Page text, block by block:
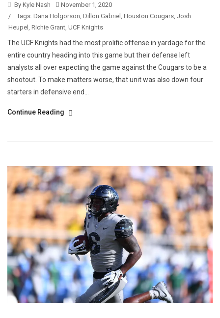
By Kyle Nash
November 1, 2020
/
Tags: Dana Holgorson, Dillon Gabriel , Houston Cougars, Josh
Heupel , Richie Grant, UCF Knights
The UCF Knights had the most prolific offense in yardage for the
entire country heading into this game but their defense left
analysts all over expecting the game against the Cougars to be a
shootout. To make matters worse, that unit was also down four
starters in defensive end...
Continue Reading